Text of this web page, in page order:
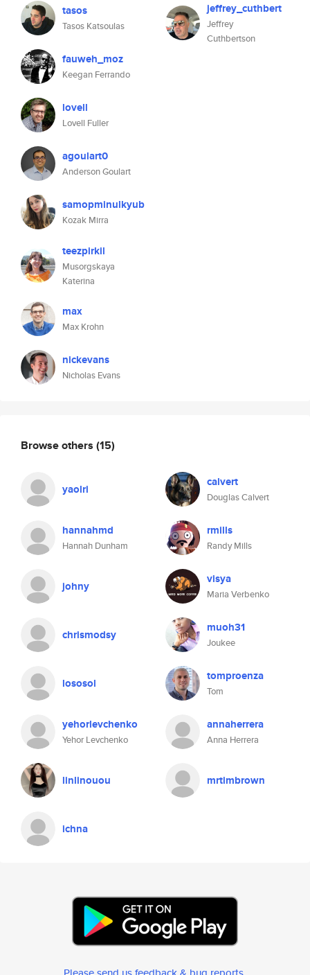
tasos
Tasos Katsoulas
fauweh_moz
Keegan Ferrando
lovell
Lovell Fuller
agoulart0
Anderson Goulart
samopminulkyub
Kozak Mirra
teezpirkil
Musorgskaya
Katerina
max
Max Krohn
nickevans
Nicholas Evans
jeffrey_cuthbert
Jeffrey
Cuthbertson
Browse others (15)
yaolri calvert
Douglas Calvert
hannahmd
Hannah Dunham
rmills
Randy Mills
johny visya
Maria Verbenko
chrismodsy muoh31
Joukee
lososol tomproenza
Tom
yehorlevchenko
Yehor Levchenko
annaherrera
Anna Herrera
linlinouou mrtimbrown
ichna